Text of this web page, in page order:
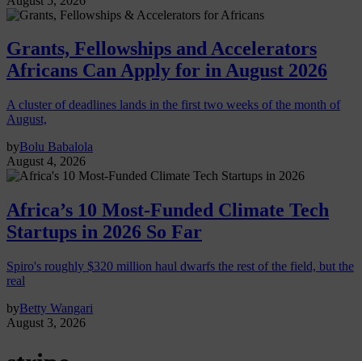
Grants, Fellowships and Accelerators
Africans Can Apply for in August 2026
A cluster of deadlines lands in the first two weeks of the month of
August,
byBolu Babalola
August 4, 2026
Africa’s 10 Most-Funded Climate Tech
Startups in 2026 So Far
Spiro's roughly $320 million haul dwarfs the rest of the field, but the
real
byBetty Wangari
August 3, 2026